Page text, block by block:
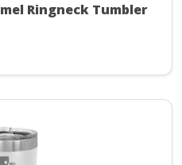
Ringneck Tumbler